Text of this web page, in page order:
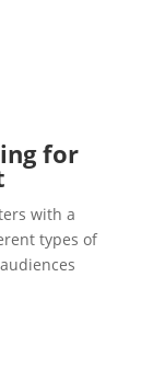
for
with a
types of